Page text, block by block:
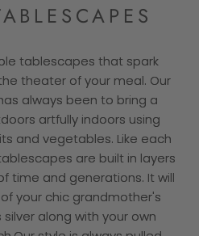
tablescapes that spark
theater of your meal. Our
always been to bring a
artfully indoors using
and vegetables. Like each
are built in layers
time and generations. It will
your chic grandmother's
along with your own